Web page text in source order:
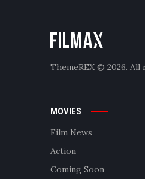
ThemeREX © 2026. All
MOVIES
Film News
Action
Coming Soon